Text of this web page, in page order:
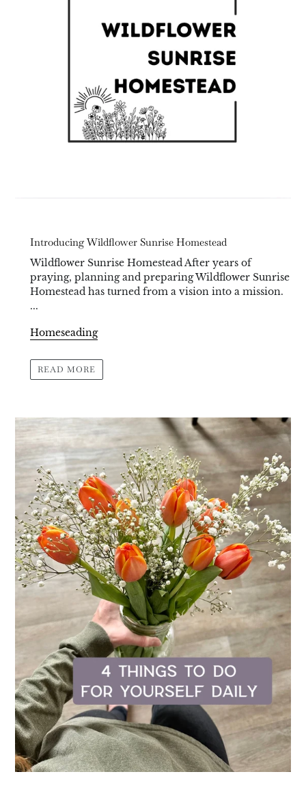
Introducing Wildflower Sunrise Homestead
Wildflower Sunrise Homestead After years of
praying, planning and preparing Wildflower Sunrise
Homestead has turned from a vision into a mission.
...
Homeseading
READ MORE